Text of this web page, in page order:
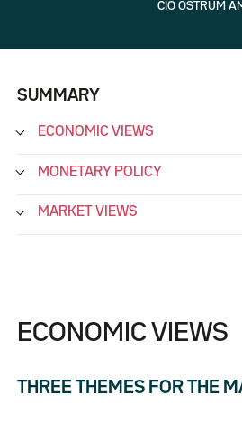
CIO OSTRUM
SUMMARY
ECONOMIC VIEWS
MONETARY POLICY
MARKET VIEWS
ECONOMIC VIEWS
THREE THEMES FOR THE